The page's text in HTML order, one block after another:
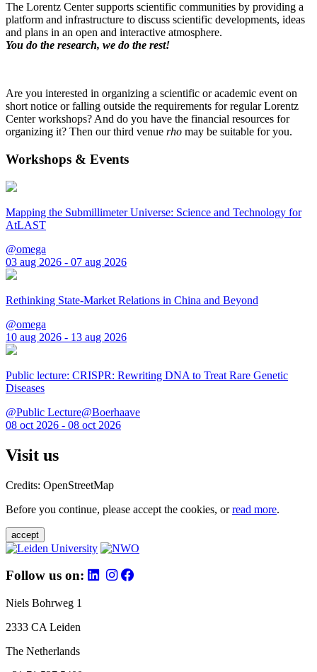
The Lorentz Center supports scientific communities by providing a
platform and infrastructure to discuss scientific developments, ideas
and plans in an open and interactive atmosphere.
You do the research, we do the rest!
Are you interested in organizing a scientific or academic event on
short notice or falling outside the requirements for regular Lorentz
Center workshops? And do you have the financial resources for
organizing it? Then our third venue rho may be suitable for you.
Workshops & Events
Mapping the Submillimeter Universe: Science and Technology for
AtLAST
@omega
03 aug 2026 - 07 aug 2026
Rethinking State-Market Relations in China and Beyond
@omega
10 aug 2026 - 13 aug 2026
Public lecture: CRISPR: Rewriting DNA to Treat Rare Genetic
Diseases
@Public Lecture@Boerhaave
08 oct 2026 - 08 oct 2026
Visit us
Credits: OpenStreetMap
Before you continue, please accept the cookies, orread more.
accept
Follow us on:
Niels Bohrweg 1
2333 CA Leiden
The Netherlands